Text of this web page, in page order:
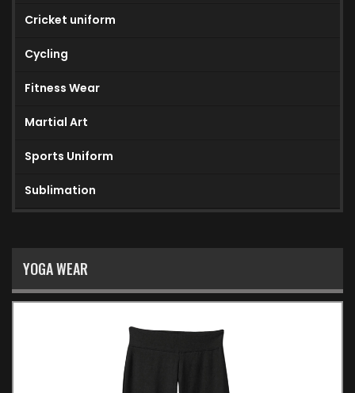
Cricket uniform
Cycling
Fitness Wear
Martial Art
Sports Uniform
Sublimation
YOGA WEAR